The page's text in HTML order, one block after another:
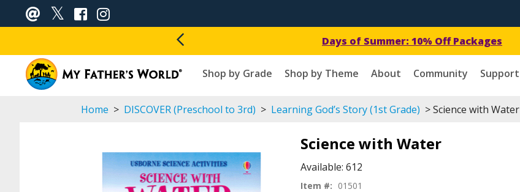
Days of Summer: 10% Off Packages
Shop by Grade Shop by Theme About Community Support
Home > DISCOVER (Preschool to 3rd) > Learning God’s Story (1st Grade) > Science with Water
Science with Water
Available: 612
Item #: 01501